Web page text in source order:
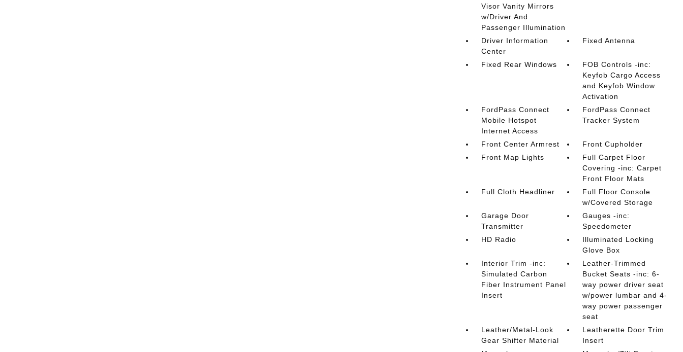
Visor Vanity Mirrors
w/Driver And
Passenger Illumination
Driver Information
Center
Fixed Antenna
Fixed Rear Windows
FOB Controls -inc:
Keyfob Cargo Access
and Keyfob Window
Activation
FordPass Connect
Mobile Hotspot
Internet Access
FordPass Connect
Tracker System
Front Center Armrest
Front Cupholder
Front Map Lights
Full Carpet Floor
Covering -inc: Carpet
Front Floor Mats
Full Cloth Headliner
Full Floor Console
w/Covered Storage
Garage Door
Transmitter
Gauges -inc:
Speedometer
HD Radio
Illuminated Locking
Glove Box
Interior Trim -inc:
Simulated Carbon
Fiber Instrument Panel
Insert
Leather-Trimmed
Bucket Seats -inc: 6-
way power driver seat
w/power lumbar and 4-
way power passenger
seat
Leather/Metal-Look
Gear Shifter Material
Leatherette Door Trim
Insert